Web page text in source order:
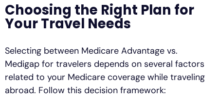
Choosing the Right Plan for
Your Travel Needs
Selecting between Medicare Advantage vs.
Medigap for travelers depends on several factors
related to your Medicare coverage while traveling
abroad. Follow this decision framework: